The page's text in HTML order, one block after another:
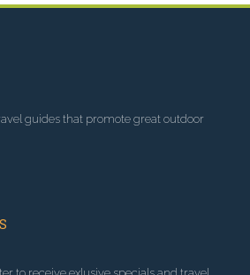
guides that promote great outdoor